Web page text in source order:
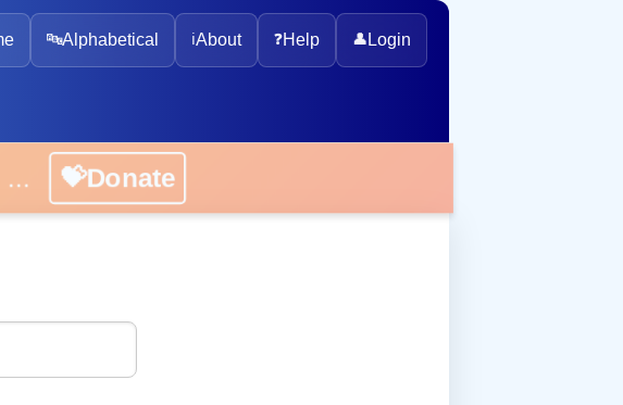
🔤Alphabetical ℹ️About ❓Help 👤 Login
... 💝Donate